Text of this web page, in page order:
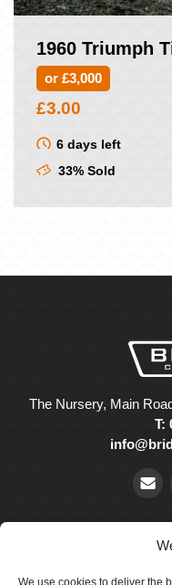
We use cookies to deliver the
1960 Triumph
or £3,000
£3.00
6 days left
33% Sold
The Nursery, Main
T: